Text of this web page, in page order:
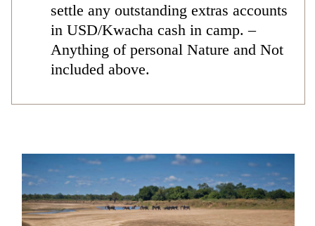
settle any outstanding extras accounts
in USD/Kwacha cash in camp. –
Anything of personal Nature and Not
included above.